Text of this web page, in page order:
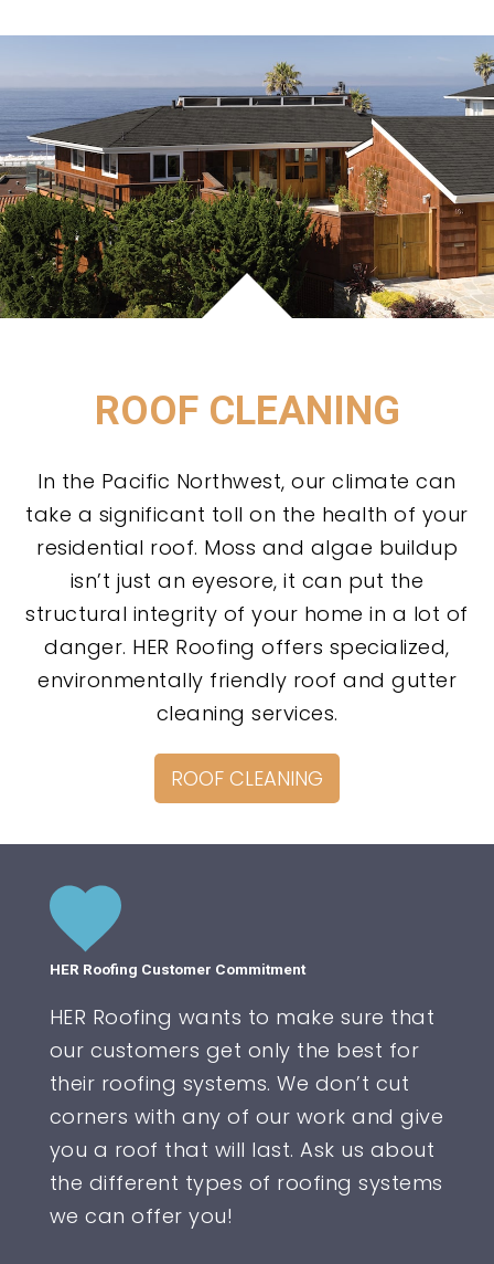
ROOF CLEANING
In the Pacific Northwest, our climate can
take a significant toll on the health of your
residential roof. Moss and algae buildup
isn’t just an eyesore, it can put the
structural integrity of your home in a lot of
danger. HER Roofing offers specialized,
environmentally friendly roof and gutter
cleaning services.
ROOF CLEANING
HER Roofing Customer Commitment
HER Roofing wants to make sure that
our customers get only the best for
their roofing systems. We don’t cut
corners with any of our work and give
you a roof that will last. Ask us about
the different types of roofing systems
we can offer you!